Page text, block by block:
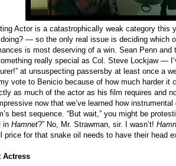
Actor is a catastrophically weak category
— so the only real issue is deciding which
is most deserving of a win. Sean Penn
really special as Col. Steve Lockjaw —
at unsuspecting passersby at least once a
vote to Benicio because of how much harder it
as much of the actor as his film requires and
now that we’ve learned how
best sequence. “But wait,” you might be
in Hamnet?” No, Mr. Strawman, sir. I wasn’t!
price for that snake oil needs to have their head
Actress